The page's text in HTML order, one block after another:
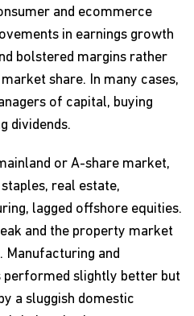
and ecommerce
in earnings growth
bolstered margins rather
share. In many cases,
of capital, buying
dividends.
or A-share market,
real estate,
lagged offshore equities.
and the property market
Manufacturing and
slightly better but
a sluggish domestic